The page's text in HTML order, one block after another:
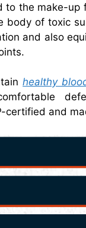
the make-up
body of toxic
and also
healthy
certified and